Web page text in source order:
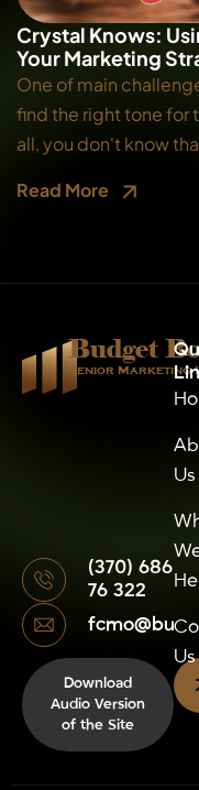
Crystal Knows:
Your Marketing
One of main
find the right tone for
all, you don't know
Read More
Budget
Senior Marketing
(370) 686
76 322
Download
Audio Version
of the Site
Us
Us